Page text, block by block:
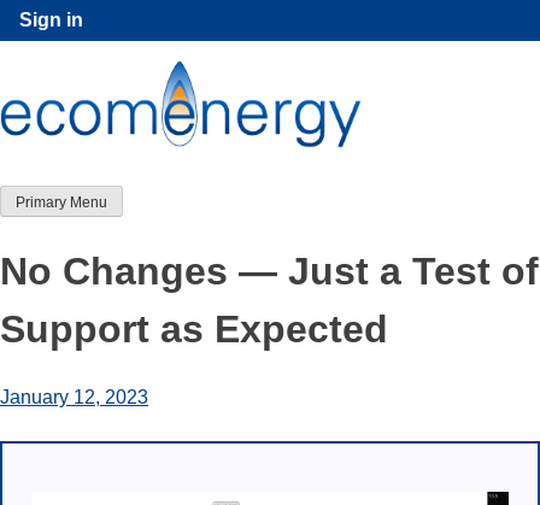
Skip
to
Sign in
Primary Menu
No Changes — Just a Test of
Support as Expected
January 12, 2023